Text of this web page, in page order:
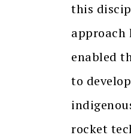
this
approach
enabled
to develop
rocket